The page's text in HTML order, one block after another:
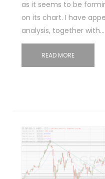
as it seems to be
on its chart. I have
analysis, together with…
READ MORE